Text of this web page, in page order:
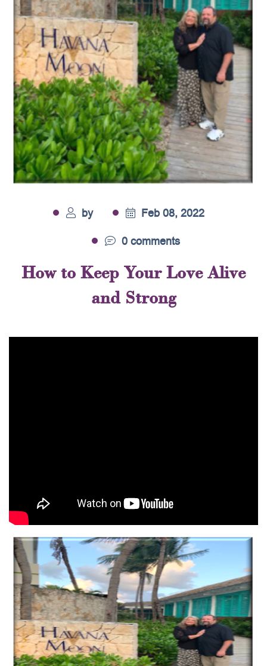
by
Feb 08, 2022
0 comments
How to Keep Your Love Alive
and Strong